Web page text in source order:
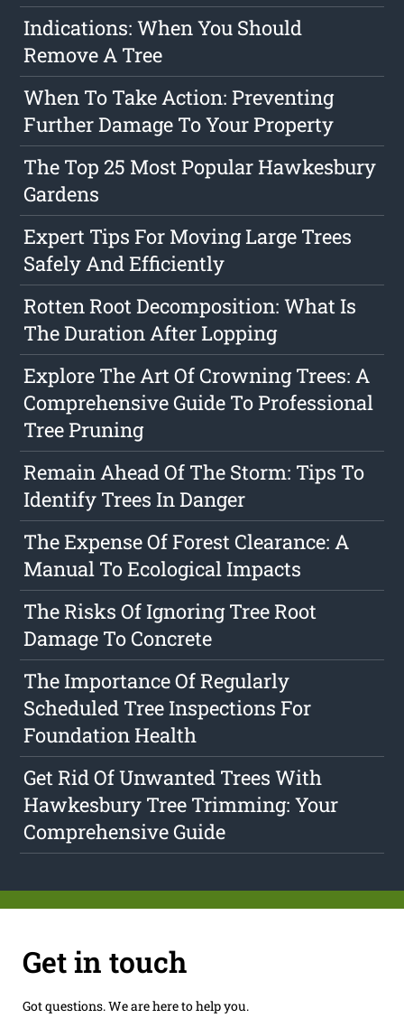
Indications: When You Should
Remove A Tree
When To Take Action: Preventing
Further Damage To Your Property
The Top 25 Most Popular Hawkesbury
Gardens
Expert Tips For Moving Large Trees
Safely And Efficiently
Rotten Root Decomposition: What Is
The Duration After Lopping
Explore The Art Of Crowning Trees: A
Comprehensive Guide To Professional
Tree Pruning
Remain Ahead Of The Storm: Tips To
Identify Trees In Danger
The Expense Of Forest Clearance: A
Manual To Ecological Impacts
The Risks Of Ignoring Tree Root
Damage To Concrete
The Importance Of Regularly
Scheduled Tree Inspections For
Foundation Health
Get Rid Of Unwanted Trees With
Hawkesbury Tree Trimming: Your
Comprehensive Guide
Get in touch
Got questions. We are here to help you.